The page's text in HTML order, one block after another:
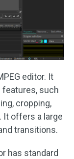
editor. It
such
cropping,
It offers a large
transitions.
has standard